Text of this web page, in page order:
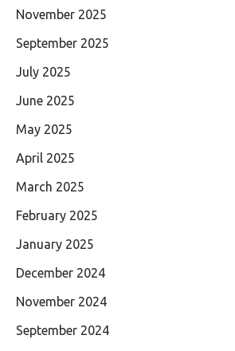
November 2025
September 2025
July 2025
June 2025
May 2025
April 2025
March 2025
February 2025
January 2025
December 2024
November 2024
September 2024